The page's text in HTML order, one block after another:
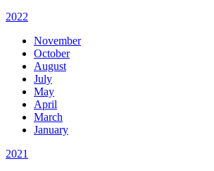
2022
November
October
August
July
May
April
March
January
2021